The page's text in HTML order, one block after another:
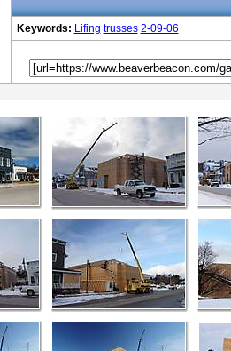
Keywords: Lifing trusses 2-09-06